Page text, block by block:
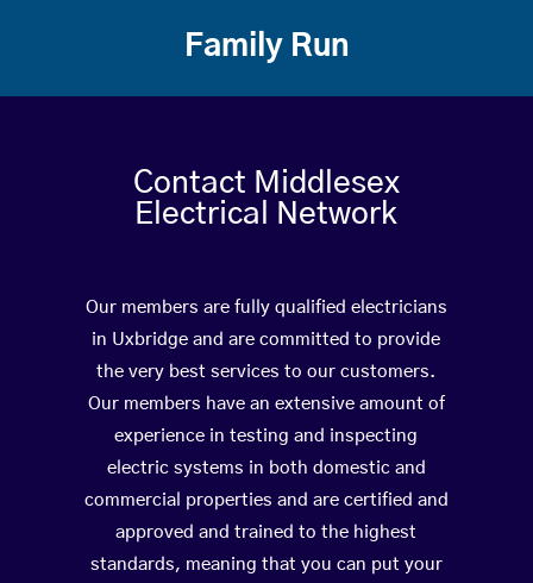
Family Run
Contact Middlesex
Electrical Network
Our members are fully qualified electricians
in Uxbridge and are committed to provide
the very best services to our customers.
Our members have an extensive amount of
experience in testing and inspecting
electric systems in both domestic and
commercial properties and are certified and
approved and trained to the highest
standards, meaning that you can put your